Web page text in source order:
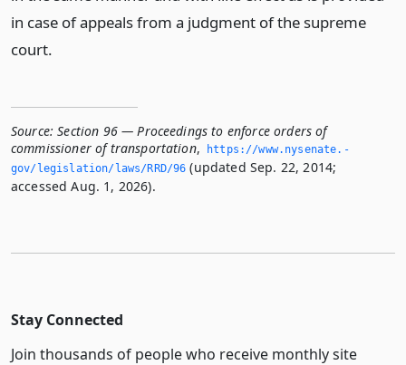
in case of appeals from a judgment of the supreme
court.
Source: Section 96 — Proceedings to enforce orders of
commissioner of transportation,
https://www.­nysenate.­
gov/legislation/laws/RRD/96 (updated Sep. 22, 2014;
accessed Aug. 1, 2026).
Stay Connected
Join thousands of people who receive monthly site